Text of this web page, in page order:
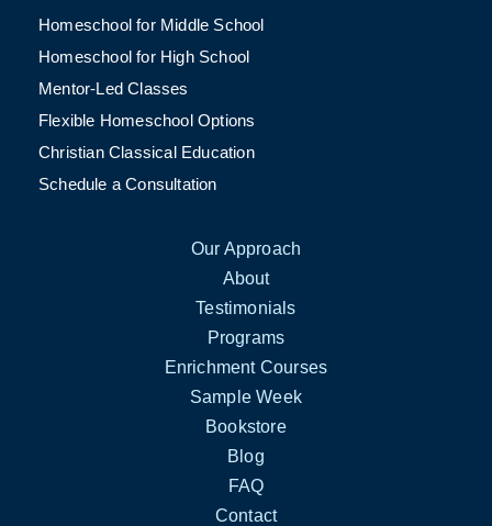
Homeschool for Middle School
Homeschool for High School
Mentor-Led Classes
Flexible Homeschool Options
Christian Classical Education
Schedule a Consultation
Our Approach
About
Testimonials
Programs
Enrichment Courses
Sample Week
Bookstore
Blog
FAQ
Contact